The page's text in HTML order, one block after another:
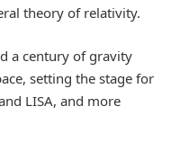
theory of relativity.
a century of gravity
setting the stage for
LISA, and more